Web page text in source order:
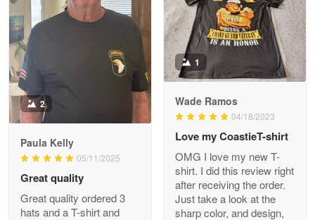
M. Wagner
Apr 22 5
ProudVet365 is a tremendous vendor
Reply from Proudvet365 Apr 22
Read more
Darrell Warner
Great Products!!!
Reply from Proudvet365 May 26
2
Paula Kelly
05/11/2025
Great quality
Great quality ordered 3
hats and a T-shirt and
1
Wade Ramos
04/18/2023
Love my CoastieT-shirt
OMG I love my new T-
shirt. I did this review right
after receiving the order.
Just take a look at the
sharp color, and design,